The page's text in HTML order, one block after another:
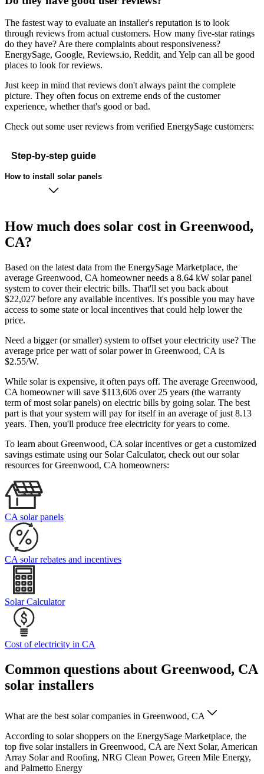
The fastest way to evaluate an installer's reputation is to look
through reviews from actual customers. How many five-star ratings
do they have? Are there complaints about responsiveness?
EnergySage, Google, Reviews.io, Reddit, and Yelp can all be good
places to look for reviews.
Just keep in mind that reviews don't always paint the complete
picture. They often focus on extreme ends of the customer
experience, whether that's good or bad.
Check out some user reviews from verified EnergySage customers:
Step-by-step guide
How to install solar panels
How much does solar cost in Greenwood,
CA?
Based on the latest data from the EnergySage Marketplace, the
average Greenwood, CA homeowner needs a 8.64 kW solar panel
system to cover their electric bills. That'll set you back about
$22,027 before any available incentives. It's possible you may have
access to some state or local incentives that could help lower the
price.
Need a bigger (or smaller) system to offset your electricity use? The
average price per watt of solar power in Greenwood, CA is
$2.55/W.
While solar is expensive, it often pays off. The average Greenwood,
CA homeowner will save $113,606 over 25 years (the warranty
term of most solar panels) on electric bills by going solar. The best
part is that your system will pay for itself in an average of just 8.13
years. Then, you'll produce free electricity for years to come.
To learn about Greenwood, CA solar incentives or get a customized
savings estimate using our Solar Calculator, check out our solar
resources for Greenwood, CA homeowners:
CA solar panels
CA solar rebates and incentives
Solar Calculator
Cost of electricity in CA
Common questions about Greenwood, CA
solar installers
What are the best solar companies in Greenwood, CA
According to solar shoppers on the EnergySage Marketplace, the
top five solar installers in Greenwood, CA are Next Solar, American
Array Solar and Roofing, NRG Clean Power, Green Mile Energy,
and Palmetto Energy